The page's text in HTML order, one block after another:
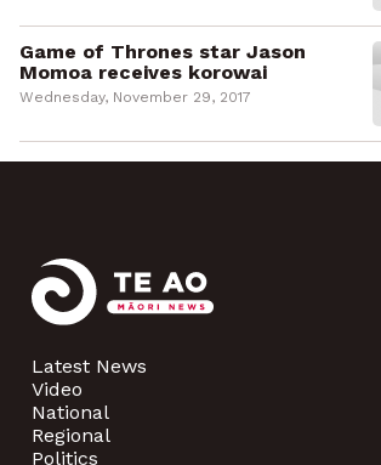
Game of Thrones star Jason
Momoa receives korowai
Wednesday, November 29, 2017
Latest News
Video
National
Regional
Politics